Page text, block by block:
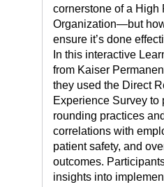
cornerstone of a High
Organization—but
ensure it’s done
In this interactive
from Kaiser
they used the Direct
Experience Survey
rounding practices
correlations with
patient safety, and
outcomes.
insights into